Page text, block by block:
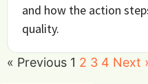
and how the action
quality.
« Previous 1 2 3 4 Next